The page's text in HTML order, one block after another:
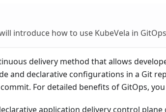
introduce how to use KubeVela in
delivery method that allows
and declarative configurations in a Git
commit. For detailed benefits of GitOps,
application delivery control